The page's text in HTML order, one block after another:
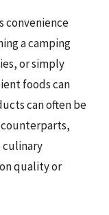
convenience
a camping
or simply
foods can
can often be
culinary
quality or